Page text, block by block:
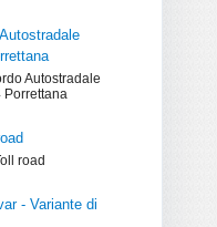
Autostradale
Porrettana
road
- Variante di